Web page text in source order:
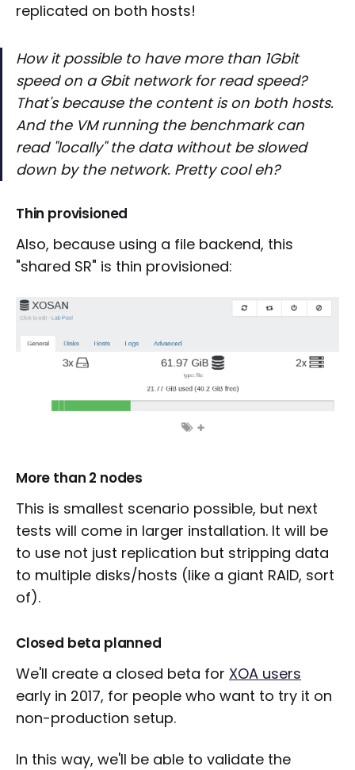
replicated on both hosts!
How it possible to have more than 1Gbit
speed on a Gbit network for read speed?
That's because the content is on both hosts.
And the VM running the benchmark can
read "locally" the data without be slowed
down by the network. Pretty cool eh?
Thin provisioned
Also, because using a file backend, this
"shared SR" is thin provisioned:
More than 2 nodes
This is smallest scenario possible, but next
tests will come in larger installation. It will be
to use not just replication but stripping data
to multiple disks/hosts (like a giant RAID, sort
of).
Closed beta planned
We'll create a closed beta for XOA users
early in 2017, for people who want to try it on
non-production setup.
In this way, we'll be able to validate the